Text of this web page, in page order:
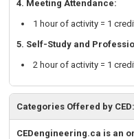
4. Meeting Attendance:
1 hour of activity = 1
5. Self-Study and
2 hour of activity = 1
Categories Offered by CED:
CEDengineering.ca is an